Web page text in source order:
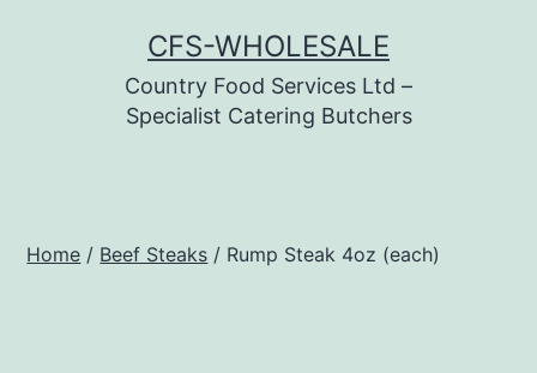
CFS-WHOLESALE
Country Food Services Ltd –
Specialist Catering Butchers
Home / Beef Steaks / Rump Steak 4oz (each)